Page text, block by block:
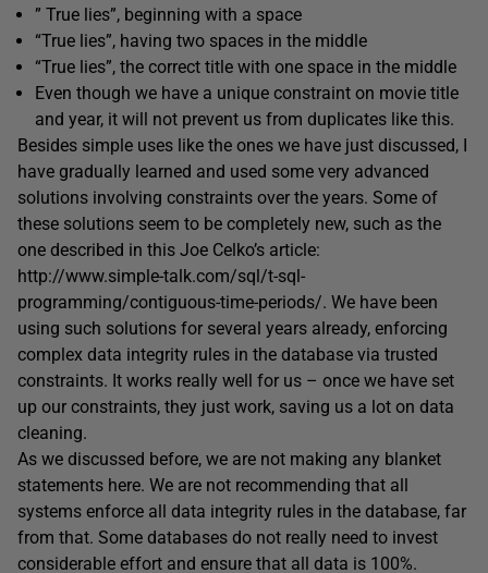
” True lies”, beginning with a space
“True lies”, having two spaces in the middle
“True lies”, the correct title with one space in the middle
Even though we have a unique constraint on movie title
and year, it will not prevent us from duplicates like this.
Besides simple uses like the ones we have just discussed, I
have gradually learned and used some very advanced
solutions involving constraints over the years. Some of
these solutions seem to be completely new, such as the
one described in this Joe Celko’s article:
http://www.simple-talk.com/sql/t-sql-
programming/contiguous-time-periods/. We have been
using such solutions for several years already, enforcing
complex data integrity rules in the database via trusted
constraints. It works really well for us – once we have set
up our constraints, they just work, saving us a lot on data
cleaning.
As we discussed before, we are not making any blanket
statements here. We are not recommending that all
systems enforce all data integrity rules in the database, far
from that. Some databases do not really need to invest
considerable effort and ensure that all data is 100%.